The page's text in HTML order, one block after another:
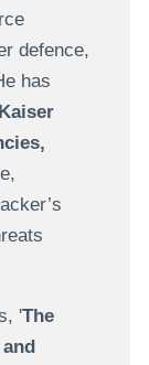
defence,
has
'The